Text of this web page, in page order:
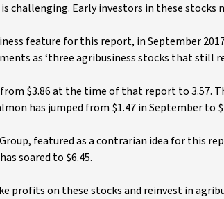
challenging. Early investors in these
feature for this report, in September
as ‘three agribusiness stocks that still
$3.86 at the time of that report to 3.57.
has jumped from $1.47 in September to
featured as a contrarian idea for this
soared to $6.45.
profits on these stocks and reinvest in